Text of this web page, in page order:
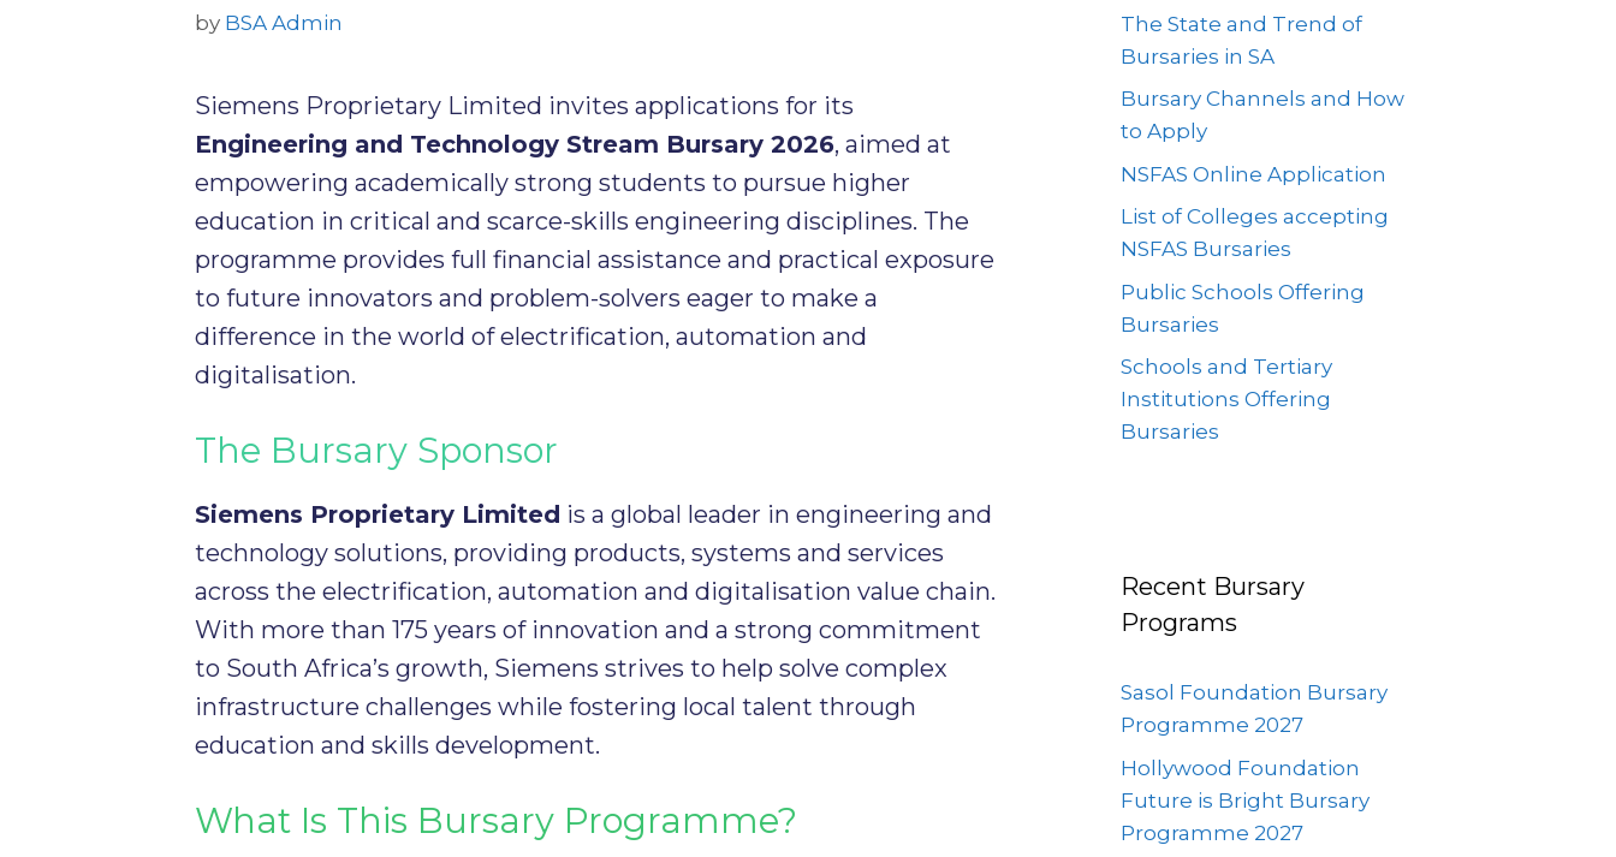
by BSA Admin
Siemens Proprietary Limited invites applications for its
Engineering and Technology Stream Bursary 2026, aimed at
empowering academically strong students to pursue higher
education in critical and scarce-skills engineering disciplines. The
programme provides full financial assistance and practical exposure
to future innovators and problem-solvers eager to make a
difference in the world of electrification, automation and
digitalisation.
The Bursary Sponsor
Siemens Proprietary Limited is a global leader in engineering and
technology solutions, providing products, systems and services
across the electrification, automation and digitalisation value chain.
With more than 175 years of innovation and a strong commitment
to South Africa’s growth, Siemens strives to help solve complex
infrastructure challenges while fostering local talent through
education and skills development.
What Is This Bursary Programme?
The State and Trend of
Bursaries in SA
Bursary Channels and How
to Apply
NSFAS Online Application
List of Colleges accepting
NSFAS Bursaries
Public Schools Offering
Bursaries
Schools and Tertiary
Institutions Offering
Bursaries
Recent Bursary
Programs
Sasol Foundation Bursary
Programme 2027
Hollywood Foundation
Future is Bright Bursary
Programme 2027